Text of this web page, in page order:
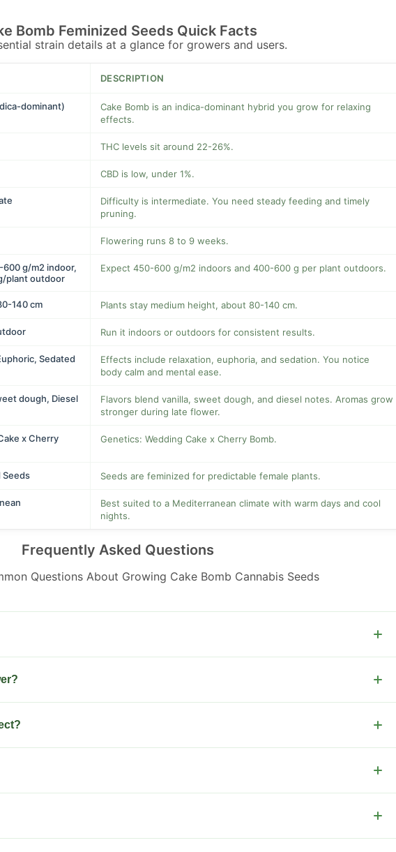
Bomb Feminized Seeds Quick Facts
strain details at a glance for growers and users.
DESCRIPTION
dominant)
Cake Bomb is an indica-dominant hybrid you grow for relaxing
effects.
THC levels sit around 22-26%.
CBD is low, under 1%.
Difficulty is intermediate. You need steady feeding and timely
pruning.
Flowering runs 8 to 9 weeks.
g/m2 indoor,
plant outdoor
Expect 450-600 g/m2 indoors and 400-600 g per plant outdoors.
140 cm Plants stay medium height, about 80-140 cm.
Run it indoors or outdoors for consistent results.
Sedated
Effects include relaxation, euphoria, and sedation. You notice
body calm and mental ease.
dough, Diesel
Flavors blend vanilla, sweet dough, and diesel notes. Aromas grow
stronger during late flower.
x Cherry
Genetics: Wedding Cake x Cherry Bomb.
Seeds Seeds are feminized for predictable female plants.
Best suited to a Mediterranean climate with warm days and cool
nights.
Frequently Asked Questions
Questions About Growing Cake Bomb Cannabis Seeds
a dessert-style aroma.
yields 400-600 g per plant.